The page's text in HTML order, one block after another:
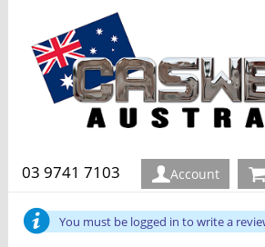
03 9741 7103 Account
You must be logged in to write a